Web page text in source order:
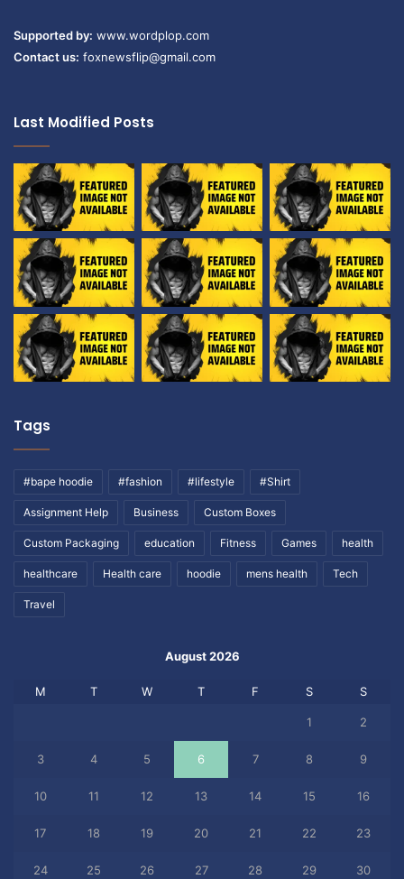
Supported by: www.wordplop.com
Contact us: foxnewsflip@gmail.com
Last Modified Posts
Tags
#bape hoodie #fashion #lifestyle #Shirt
Assignment Help Business Custom Boxes
Custom Packaging education Fitness Games health
healthcare Health care hoodie mens health Tech
Travel
August 2026
M T W T F S S
1 2
3 4 5 6 7 8 9
10 11 12 13 14 15 16
17 18 19 20 21 22 23
24 25 26 27 28 29 30